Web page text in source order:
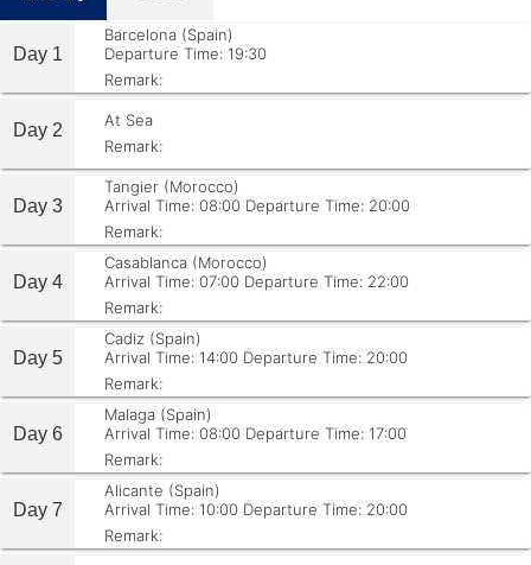
Day 1
Barcelona (Spain)
Departure Time: 19:30
Remark:
Day 2
At Sea
Remark:
Day 3
Tangier (Morocco)
Arrival Time: 08:00 Departure Time: 20:00
Remark:
Day 4
Casablanca (Morocco)
Arrival Time: 07:00 Departure Time: 22:00
Remark:
Day 5
Cadiz (Spain)
Arrival Time: 14:00 Departure Time: 20:00
Remark:
Day 6
Malaga (Spain)
Arrival Time: 08:00 Departure Time: 17:00
Remark:
Day 7
Alicante (Spain)
Arrival Time: 10:00 Departure Time: 20:00
Remark: